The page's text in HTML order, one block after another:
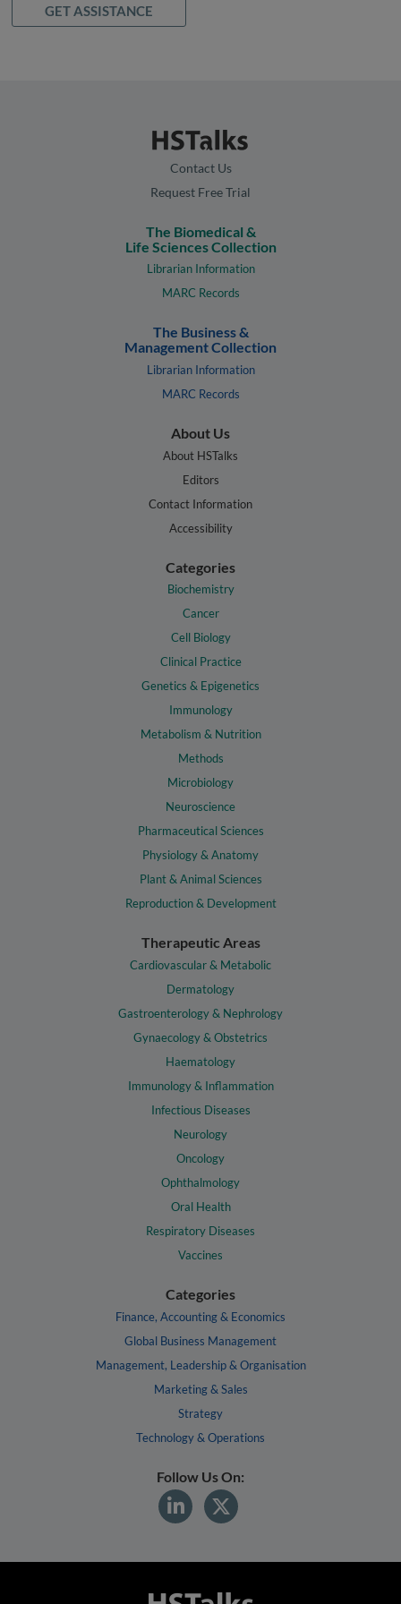
GET ASSISTANCE
Contact Us
Request Free Trial
The Biomedical &
Life Sciences Collection
Librarian Information
MARC Records
The Business &
Management Collection
Librarian Information
MARC Records
About Us
About HSTalks
Editors
Contact Information
Accessibility
Categories
Biochemistry
Cancer
Cell Biology
Clinical Practice
Genetics & Epigenetics
Immunology
Metabolism & Nutrition
Methods
Microbiology
Neuroscience
Pharmaceutical Sciences
Physiology & Anatomy
Plant & Animal Sciences
Reproduction & Development
Therapeutic Areas
Cardiovascular & Metabolic
Dermatology
Gastroenterology & Nephrology
Gynaecology & Obstetrics
Haematology
Immunology & Inflammation
Infectious Diseases
Neurology
Oncology
Ophthalmology
Oral Health
Respiratory Diseases
Vaccines
Categories
Finance, Accounting & Economics
Global Business Management
Management, Leadership & Organisation
Marketing & Sales
Strategy
Technology & Operations
Follow Us On: